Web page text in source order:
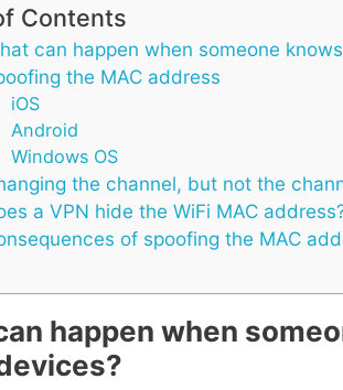
Contents
can happen when someone
the MAC address
iOS
Android
Windows OS
the channel, but not the
a VPN hide the WiFi MAC
of spoofing the MAC
happen when